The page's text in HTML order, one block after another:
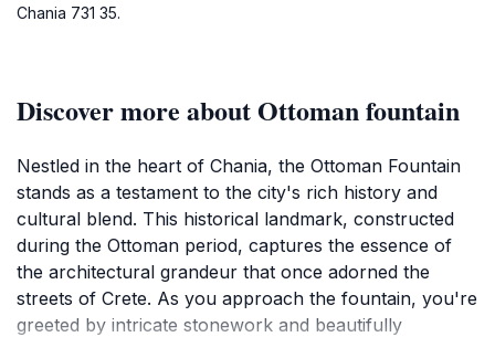
Chania 731 35.
Discover more about Ottoman fountain
Nestled in the heart of Chania, the Ottoman Fountain
stands as a testament to the city's rich history and
cultural blend. This historical landmark, constructed
during the Ottoman period, captures the essence of
the architectural grandeur that once adorned the
streets of Crete. As you approach the fountain, you're
greeted by intricate stonework and beautifully